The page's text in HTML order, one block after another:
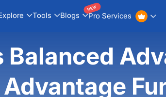
Tools Blogs Pro Services
NEW
Balanced